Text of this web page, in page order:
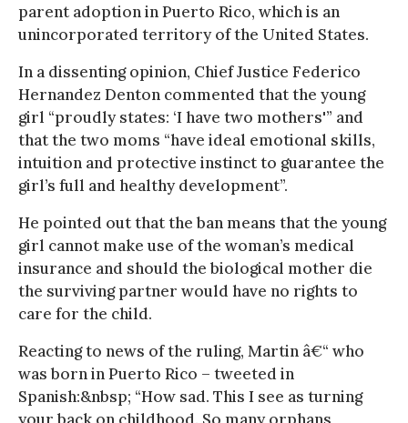
parent adoption in Puerto Rico, which is an
unincorporated territory of the United States.
In a dissenting opinion, Chief Justice Federico
Hernandez Denton commented that the young
girl “proudly states: ‘I have two mothers'” and
that the two moms “have ideal emotional skills,
intuition and protective instinct to guarantee the
girl’s full and healthy development”.
He pointed out that the ban means that the young
girl cannot make use of the woman’s medical
insurance and should the biological mother die
the surviving partner would have no rights to
care for the child.
Reacting to news of the ruling, Martin â€“ who
was born in Puerto Rico – tweeted in
Spanish:&nbsp; “How sad. This I see as turning